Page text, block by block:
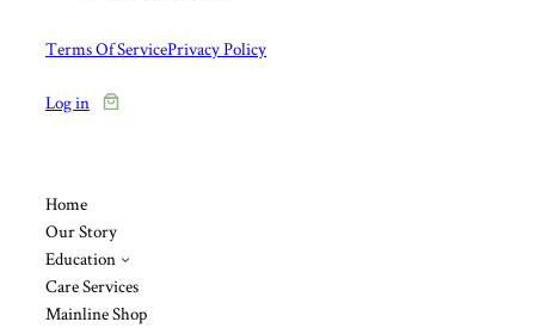
Terms Of ServicePrivacy Policy
Log in
Home
Our Story
Education
Care Services
Mainline Shop